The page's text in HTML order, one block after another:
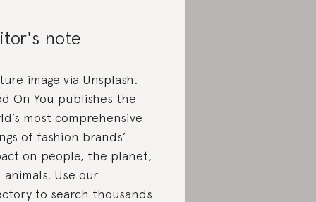
note
image via Unsplash.
On You publishes the
most comprehensive
of fashion brands’
on people, the planet,
animals. Use our
to search thousands